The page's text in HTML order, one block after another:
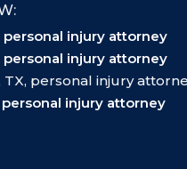
personal injury attorney
personal injury attorney
TX, personal injury
personal injury attorney